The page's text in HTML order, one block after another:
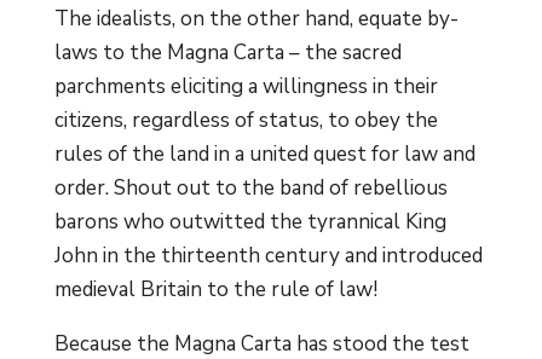
The idealists, on the other hand, equate by-
laws to the Magna Carta – the sacred
parchments eliciting a willingness in their
citizens, regardless of status, to obey the
rules of the land in a united quest for law and
order. Shout out to the band of rebellious
barons who outwitted the tyrannical King
John in the thirteenth century and introduced
medieval Britain to the rule of law!
Because the Magna Carta has stood the test